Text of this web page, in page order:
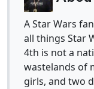
A Star Wars
all things Star
4th is not a
wastelands of
girls, and two